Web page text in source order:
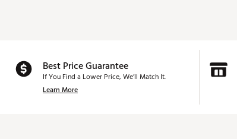
Best Price Guarantee
If You Find a Lower Price, We’ll Match It.
Learn More